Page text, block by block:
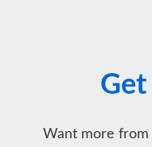
Want more from